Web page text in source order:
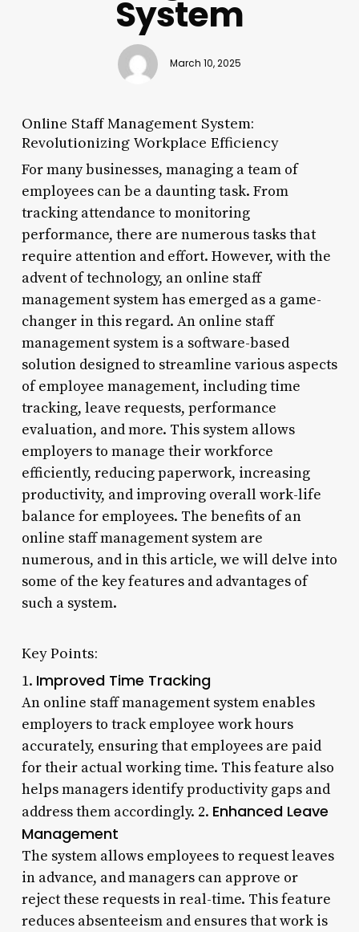
System
March 10, 2025
Online Staff Management System:
Revolutionizing Workplace Efficiency
For many businesses, managing a team of
employees can be a daunting task. From
tracking attendance to monitoring
performance, there are numerous tasks that
require attention and effort. However, with the
advent of technology, an online staff
management system has emerged as a game-
changer in this regard. An online staff
management system is a software-based
solution designed to streamline various aspects
of employee management, including time
tracking, leave requests, performance
evaluation, and more. This system allows
employers to manage their workforce
efficiently, reducing paperwork, increasing
productivity, and improving overall work-life
balance for employees. The benefits of an
online staff management system are
numerous, and in this article, we will delve into
some of the key features and advantages of
such a system.
Key Points:
1. Improved Time Tracking
An online staff management system enables
employers to track employee work hours
accurately, ensuring that employees are paid
for their actual working time. This feature also
helps managers identify productivity gaps and
address them accordingly. 2. Enhanced Leave
Management
The system allows employees to request leaves
in advance, and managers can approve or
reject these requests in real-time. This feature
reduces absenteeism and ensures that work is